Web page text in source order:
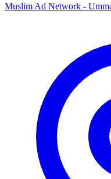
Muslim Ad Network -